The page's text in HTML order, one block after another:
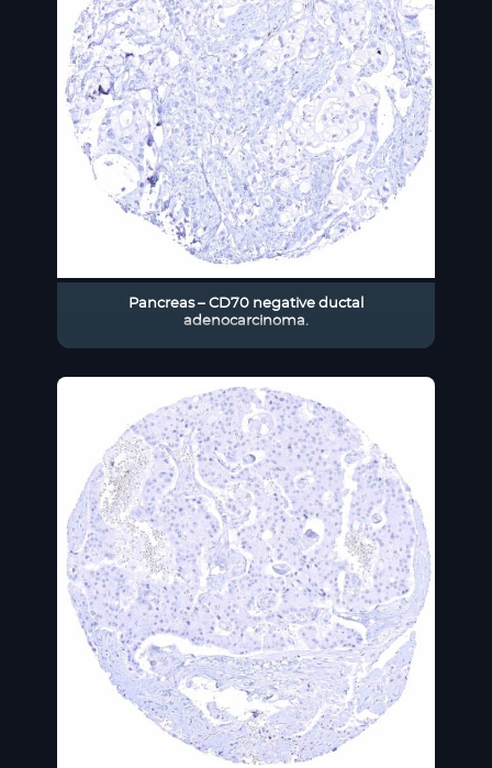
Pancreas – CD70 negative ductal
adenocarcinoma.